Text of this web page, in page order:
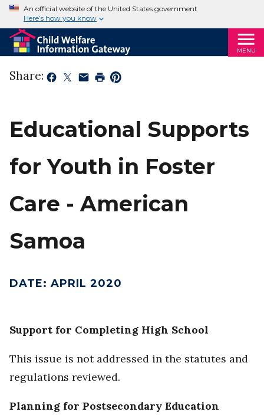
An official website of the United States government
Here’s how you know
MENU
Share:
Educational Supports
for Youth in Foster
Care - American
Samoa
DATE: APRIL 2020
Support for Completing High School
This issue is not addressed in the statutes and
regulations reviewed.
Planning for Postsecondary Education